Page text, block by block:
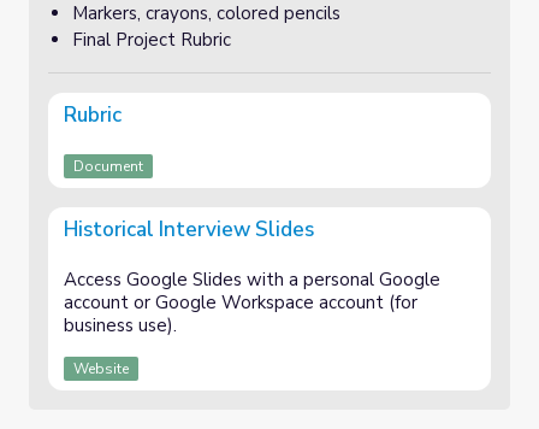
Markers, crayons, colored pencils
Final Project Rubric
Rubric
Document
Historical Interview Slides
Access Google Slides with a personal Google
account or Google Workspace account (for
business use).
Website